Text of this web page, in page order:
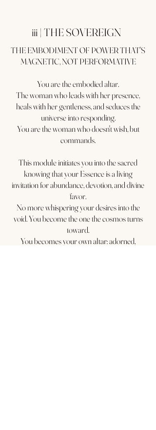
iii | THE SOVEREIGN
THE EMBODIMENT OF POWER THAT'S
MAGNETIC, NOT PERFORMATIVE
You are the embodied altar.
The woman who leads with her presence,
heals with her gentleness, and seduces the
universe into responding.
You are the woman who doesn't wish, but
commands.
This module initiates you into the sacred
knowing that your Essence is a living
invitation for abundance, devotion, and divine
favor.
No more whispering your desires into the
void. You become the one the cosmos turns
toward.
You becomes your own altar: adorned,